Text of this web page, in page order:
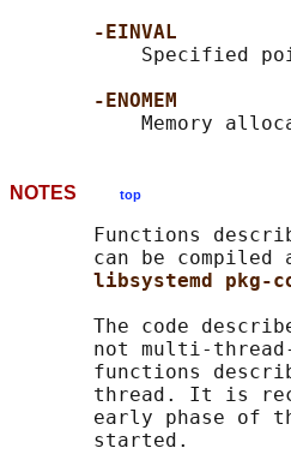
-EINVAL
Specified
-ENOMEM
NOTES top
Functions
can be compiled
libsystemd pkg-
The code
not multi-
functions
thread. It is
early phase of